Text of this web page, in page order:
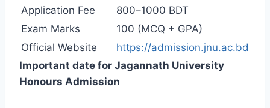
Application Fee
800–1000 BDT
Exam Marks
100 (MCQ + GPA)
Official Website
https://admission.jnu.ac.bd
Important date for Jagannath University
Honours Admission